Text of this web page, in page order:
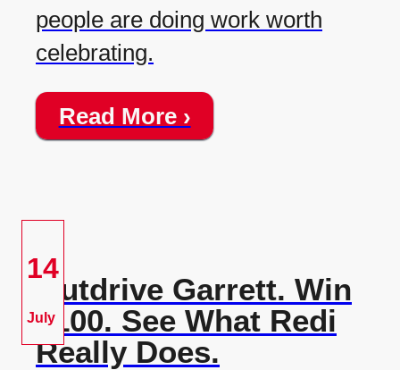
people are doing work worth
celebrating.
Read More ›
14
July
Outdrive Garrett. Win
$100. See What Redi
Really Does.